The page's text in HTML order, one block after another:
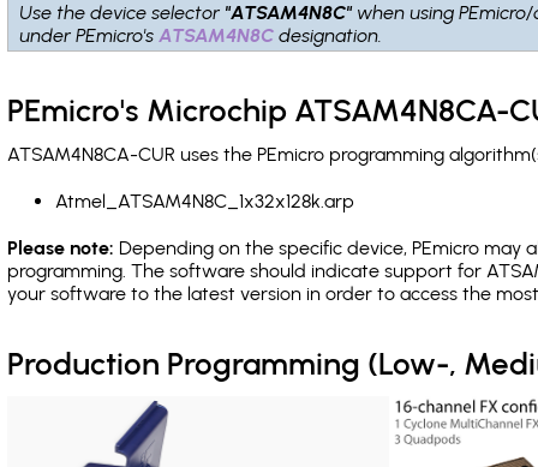
Use the device selector "ATSAM4N8C" when using
under PEmicro'sATSAM4N8C designation.
PEmicro's Microchip ATSAM4N8CA-
ATSAM4N8CA-CUR uses the PEmicro programming
Atmel_ATSAM4N8C_1x32x128k.arp
Please note: Depending on the specific device, PEmicro may
programming. The software should indicate support for
your software to the latest version in order to access the
Production Programming (Low-,